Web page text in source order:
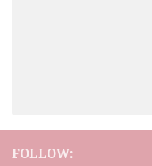
FOLLOW: